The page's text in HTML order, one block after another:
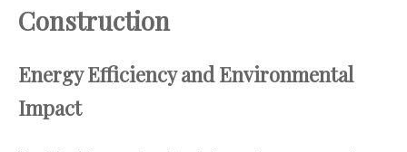
Construction
Energy Efficiency and Environmental
Impact